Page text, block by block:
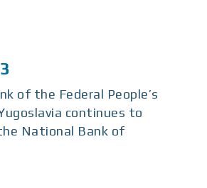
of the Federal People’s
continues to
National Bank of